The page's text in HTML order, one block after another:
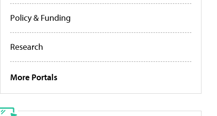
Policy & Funding
Research
More Portals